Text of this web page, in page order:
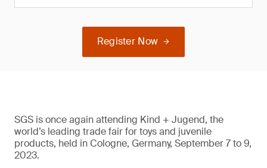
Register Now
SGS is once again attending Kind + Jugend, the
world’s leading trade fair for toys and juvenile
products, held in Cologne, Germany, September 7 to 9,
2023.